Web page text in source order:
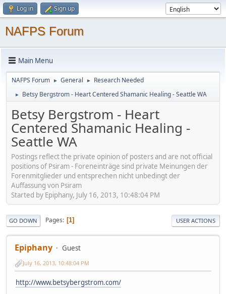
Log in Sign up
NAFPS Forum
Main Menu
NAFPS Forum ► General ► Research Needed
► Betsy Bergstrom - Heart Centered Shamanic Healing - Seattle WA
Betsy Bergstrom - Heart
Centered Shamanic Healing -
Seattle WA
Postings reflect the private opinion of posters and are not official
positions of Psiram - Foreneinträge sind private Meinungen der
Forenmitglieder und entsprechen nicht unbedingt der
Auffassung von Psiram
Started by Epiphany, July 16, 2013, 10:48:04 PM
GO DOWN Pages 1 USER ACTIONS
Epiphany Guest
July 16, 2013, 10:48:04 PM
http://www.betsybergstrom.com/